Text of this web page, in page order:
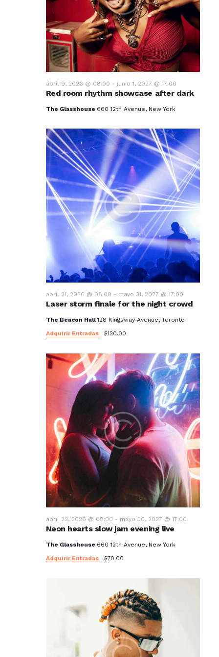
v
i
s
t
a
s
e
E
v
e
n
t
o
s
Red room rhythm showcase after dark
abril 9, 2026 @ 08:00 - junio 1, 2027 @ 17:00
The Glasshouse 660 12th Avenue, New York
Laser storm finale for the night crowd
abril 21, 2026 @ 08:00 - mayo 31, 2027 @ 17:00
The Beacon Hall128 Kingsway Avenue, Toronto
Adquirir Entradas
$120.00
Neon hearts slow jam evening live
abril 22, 2026 @ 08:00 - mayo 30, 2027 @ 17:00
The Glasshouse 660 12th Avenue, New York
Adquirir Entradas
$70.00